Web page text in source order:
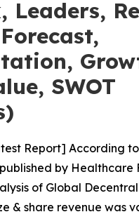
Leaders,
SWOT
Report] According
by Healthcare
of Global
& share revenue was